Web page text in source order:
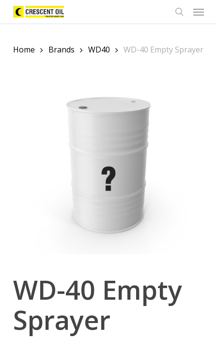
Skip
Menu
Home Brands WD40 WD-40 Empty Sprayer
WD-40 Empty
Sprayer